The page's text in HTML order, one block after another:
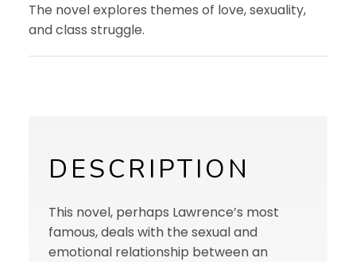
The novel explores themes of love, sexuality,
and class struggle.
DESCRIPTION
This novel, perhaps Lawrence’s most
famous, deals with the sexual and
emotional relationship between an